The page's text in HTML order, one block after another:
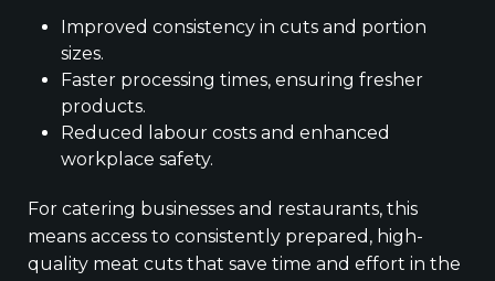
Improved consistency in cuts and portion
sizes.
Faster processing times, ensuring fresher
products.
Reduced labour costs and enhanced
workplace safety.
For catering businesses and restaurants, this
means access to consistently prepared, high-
quality meat cuts that save time and effort in the